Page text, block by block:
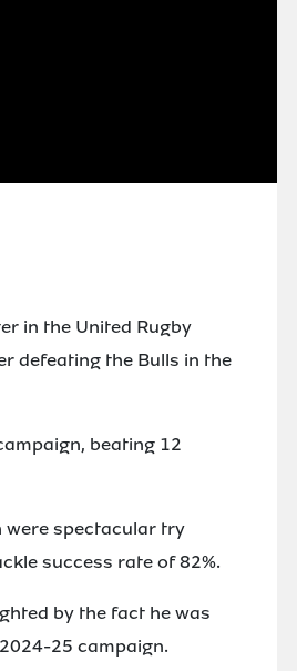
in the United Rugby
defeating the Bulls in the
beating 12
were spectacular try
success rate of 82%.
by the fact he was
25 campaign.